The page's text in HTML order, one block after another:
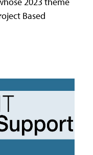
Based